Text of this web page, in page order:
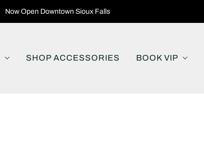
Now Open Downtown Sioux Falls
SHOP ACCESSORIES BOOK VIP